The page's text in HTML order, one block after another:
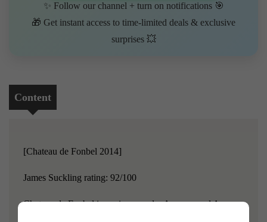
✨ Follow our channel + turn on notifications 🎯
🎁 Get instant access to time-limited deals & exclusive
surprises 💥
Content
[Chateau de Fonbel 2014]
James Suckling rating: 92/100
Chateau de Fonbel is a winery under Ausone, and Ausone